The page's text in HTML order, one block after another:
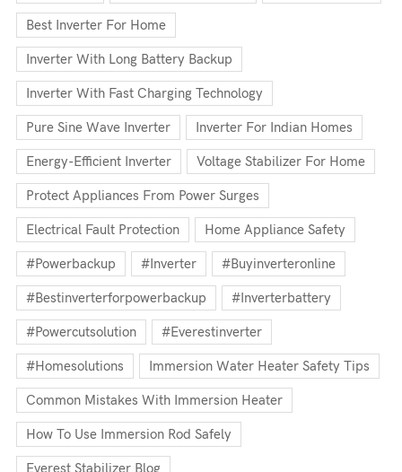
Best Inverter For Home
Inverter With Long Battery Backup
Inverter With Fast Charging Technology
Pure Sine Wave Inverter Inverter For Indian Homes
Energy-Efficient Inverter Voltage Stabilizer For Home
Protect Appliances From Power Surges
Electrical Fault Protection Home Appliance Safety
#powerbackup #inverter #buyinverteronline
#bestinverterforpowerbackup #inverterbattery
#powercutsolution #everestinverter
#homesolutions Immersion Water Heater Safety Tips
Common Mistakes With Immersion Heater
How To Use Immersion Rod Safely
Everest Stabilizer Blog